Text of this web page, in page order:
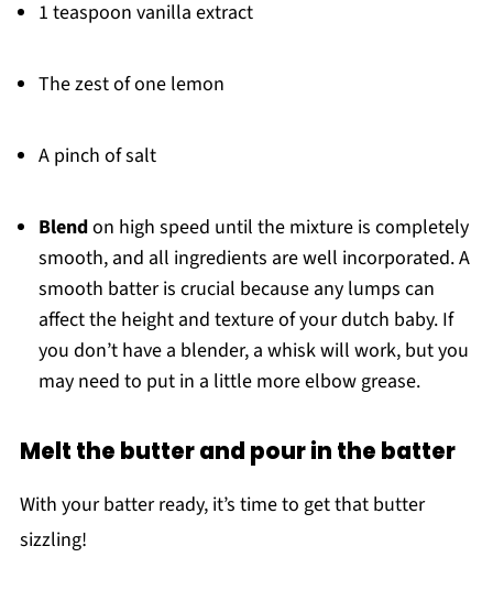
1 teaspoon vanilla extract
The zest of one lemon
A pinch of salt
Blendon high speed until the mixture is completely
smooth, and all ingredients are well incorporated. A
smooth batter is crucial because any lumps can
affect the height and texture of your dutch baby. If
you don’t have a blender, a whisk will work, but you
may need to put in a little more elbow grease.
Melt the butter and pour in the batter
With your batter ready, it’s time to get that butter
sizzling!